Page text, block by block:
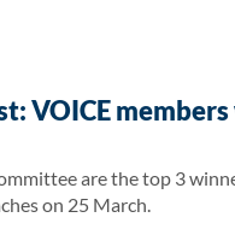
VOICE
are the top 3
on 25 March.